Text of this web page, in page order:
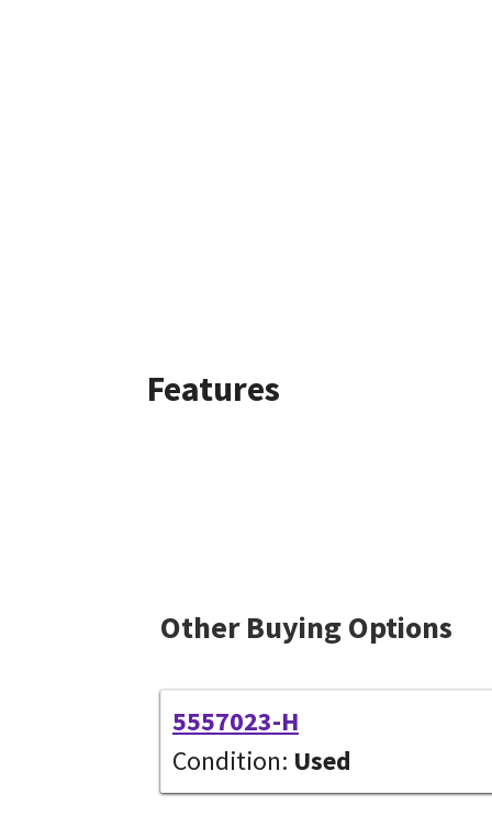
Features
Other Buying Options
5557023-H
Condition: Used